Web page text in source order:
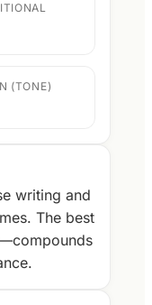
(TONE)
writing and
The best